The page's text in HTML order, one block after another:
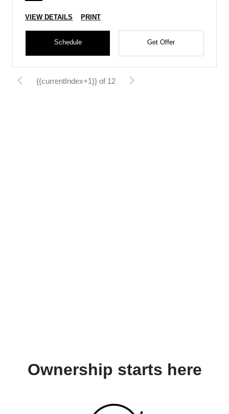
VIEW DETAILS PRINT
Schedule Get Offer
{{currentIndex+1}} of 12
Ownership starts here